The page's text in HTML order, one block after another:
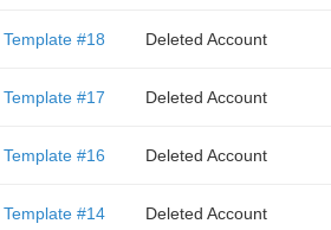
Template #18 Deleted Account
Template #17 Deleted Account
Template #16 Deleted Account
Template #14 Deleted Account